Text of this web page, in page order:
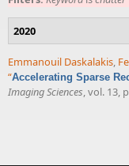
2020
Emmanouil Daskalakis,
“Accelerating Sparse
Imaging Sciences, vol. 13,